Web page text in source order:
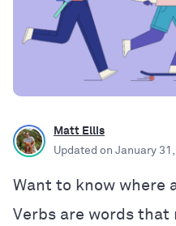
Matt Ellis
Updated on January
Want to know where
Verbs are words